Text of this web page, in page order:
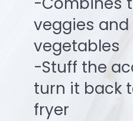
veggies
vegetables
-Stuff the
turn it back
fryer